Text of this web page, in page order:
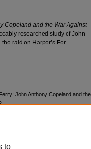
Copeland and the War Against
researched study of John
raid on Harper’s Fer....
John Anthony Copeland and the
.
to